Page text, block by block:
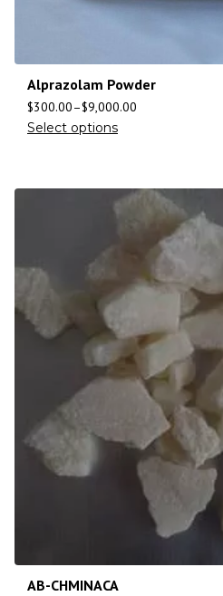
Alprazolam Powder
$300.00–$9,000.00
Select options
AB-CHMINACA